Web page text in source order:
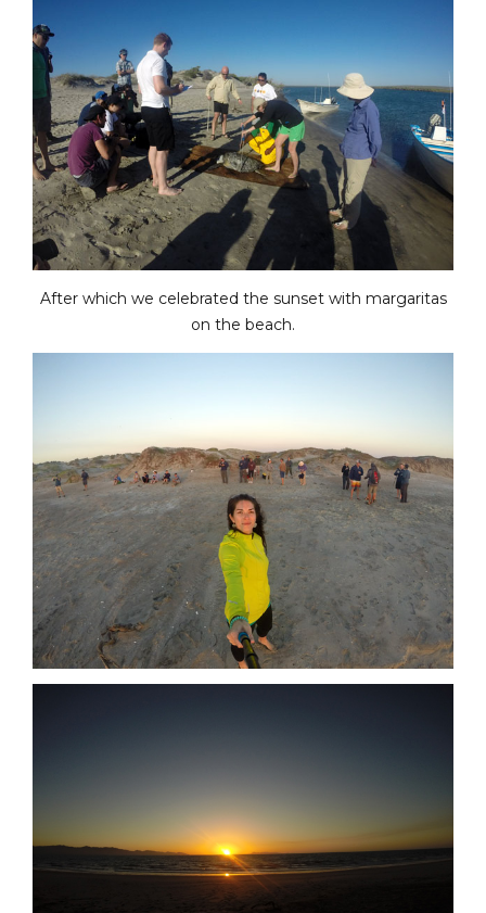
After which we celebrated the sunset with margaritas
on the beach.